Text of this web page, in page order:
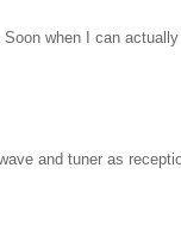
when I can
and tuner as